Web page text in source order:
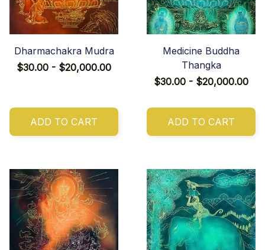
Dharmachakra Mudra
$30.00 - $20,000.00
ADD TO CART
Medicine Buddha
Thangka
$30.00 - $20,000.00
ADD TO CART